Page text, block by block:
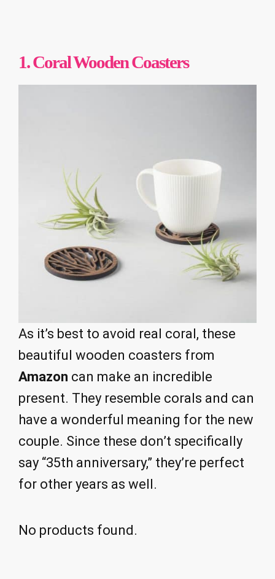
1. Coral Wooden Coasters
As it’s best to avoid real coral, these
beautiful wooden coasters from
Amazon can make an incredible
present. They resemble corals and can
have a wonderful meaning for the new
couple. Since these don’t specifically
say “35th anniversary,” they’re perfect
for other years as well.
No products found.